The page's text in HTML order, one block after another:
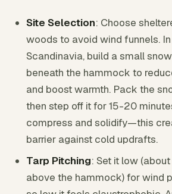
Site Selection: Choose
woods to avoid wind funnels.
Scandinavia, build a small
beneath the hammock to
and boost warmth. Pack the
then step off it for 15-20
compress and solidify—this
barrier against cold updrafts.
Tarp Pitching: Set it low
above the hammock) for wind